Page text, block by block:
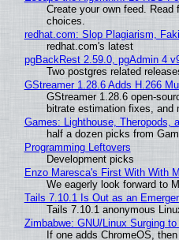
Create your own feed.
choices.
redhat.com: Slop Plagiarism,
redhat.com's latest
pgBackRest 2.59.0, pgAdmin 4
Two postgres related
GStreamer 1.28.6 Adds H.266
GStreamer 1.28.6 open-
bitrate estimation fixes, and
Games: Lighthouse, Theropods,
half a dozen picks from
Programming Leftovers
Development picks
Enzo Maresca's First With With
We eagerly look forward to
Tails 7.10.1 Is Out as an
Tails 7.10.1 anonymous
Zimbabwe: GNU/Linux Surging to
If one adds ChromeOS,